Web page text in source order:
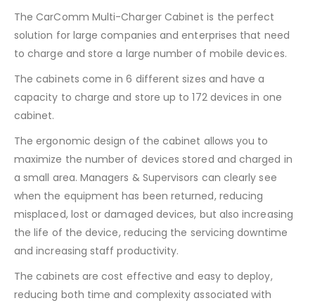
The CarComm Multi-Charger Cabinet is the perfect
solution for large companies and enterprises that need
to charge and store a large number of mobile devices.
The cabinets come in 6 different sizes and have a
capacity to charge and store up to 172 devices in one
cabinet.
The ergonomic design of the cabinet allows you to
maximize the number of devices stored and charged in
a small area. Managers & Supervisors can clearly see
when the equipment has been returned, reducing
misplaced, lost or damaged devices, but also increasing
the life of the device, reducing the servicing downtime
and increasing staff productivity.
The cabinets are cost effective and easy to deploy,
reducing both time and complexity associated with